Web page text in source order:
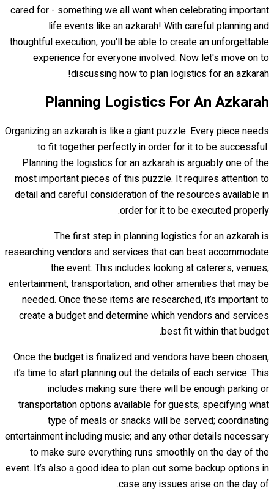
cared for - something we all want when celebrating important
life events like an azkarah! With careful planning and
thoughtful execution, you'll be able to create an unforgettable
experience for everyone involved. Now let's move on to
discussing how to plan logistics for an azkarah!
Planning Logistics For An Azkarah
Organizing an azkarah is like a giant puzzle. Every piece needs
to fit together perfectly in order for it to be successful.
Planning the logistics for an azkarah is arguably one of the
most important pieces of this puzzle. It requires attention to
detail and careful consideration of the resources available in
order for it to be executed properly.
The first step in planning logistics for an azkarah is
researching vendors and services that can best accommodate
the event. This includes looking at caterers, venues,
entertainment, transportation, and other amenities that may be
needed. Once these items are researched, it’s important to
create a budget and determine which vendors and services
best fit within that budget.
Once the budget is finalized and vendors have been chosen,
it’s time to start planning out the details of each service. This
includes making sure there will be enough parking or
transportation options available for guests; specifying what
type of meals or snacks will be served; coordinating
entertainment including music; and any other details necessary
to make sure everything runs smoothly on the day of the
event. It’s also a good idea to plan out some backup options in
case any issues arise on the day of.